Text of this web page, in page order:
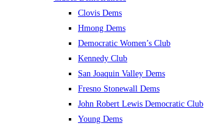
Clovis Dems
Hmong Dems
Democratic Women’s Club
Kennedy Club
San Joaquin Valley Dems
Fresno Stonewall Dems
John Robert Lewis Democratic Club
Young Dems